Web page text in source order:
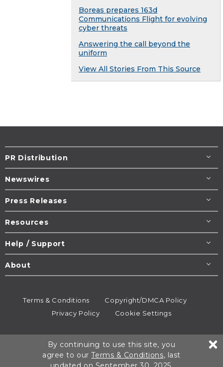
Boreas prepares 163d
Communications Flight for evolving
cyber threats
Answering the call beyond the
uniform
View All Stories From This Source
PR Distribution
Newswires
Press Releases
Resources
Help / Support
About
Terms & Conditions
Copyright/DMCA Policy
Privacy Policy
Cookie Settings
All rights reserved.
By continuing to use this site, you
agree to ourTerms & Conditions, last